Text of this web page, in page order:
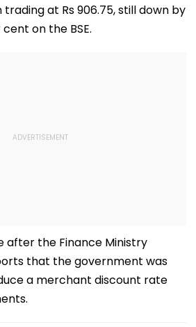
at Rs 906.75, still down by
on the BSE.
after the Finance Ministry
that the government was
a merchant discount rate